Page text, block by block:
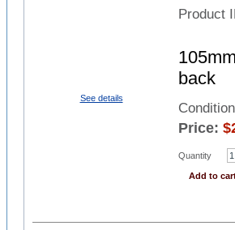
See details
Product
back
Price: $
Quantity
Add to